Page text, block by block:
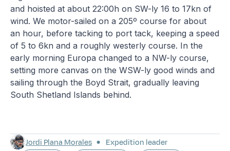
and hoisted at about 22:00h on SW-ly 16 to 17kn of
wind. We motor-sailed on a 205º course for about
an hour, before tacking to port tack, keeping a speed
of 5 to 6kn and a roughly westerly course. In the
early morning Europa changed to a NW-ly course,
setting more canvas on the WSW-ly good winds and
sailing through the Boyd Strait, gradually leaving
South Shetland Islands behind.
Jordi Plana Morales
Expedition leader